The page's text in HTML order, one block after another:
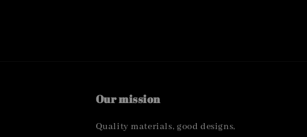
Our mission
Quality materials, good designs,